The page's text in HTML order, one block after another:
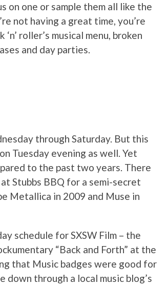
on one or sample them all like the
not having a great time, you’re
roller’s musical menu, broken
and day parties.
through Saturday. But this
Tuesday evening as well. Yet
to the past two years. There
Stubbs BBQ for a semi-secret
Metallica in 2009 and Muse in
schedule for SXSW Film – the
“Back and Forth” at the
that Music badges were good for
down through a local music blog’s